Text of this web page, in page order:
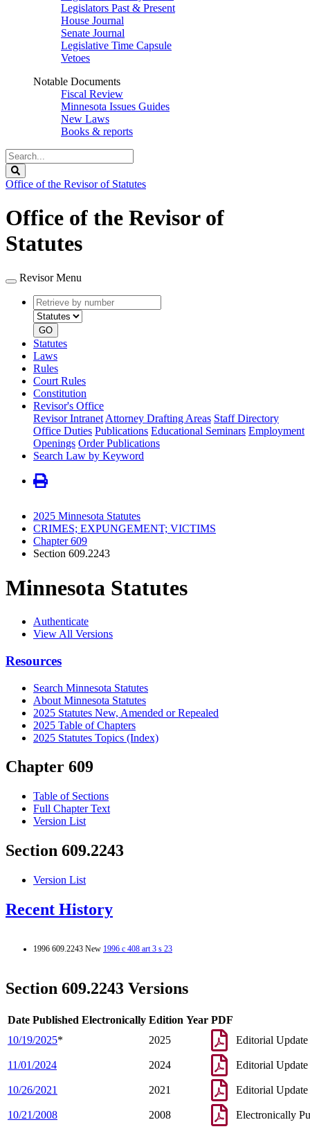
Legislators Past & Present
House Journal
Senate Journal
Legislative Time Capsule
Vetoes
Notable Documents
Fiscal Review
Minnesota Issues Guides
New Laws
Books & reports
Search
Legislature
Office of the Revisor of Statutes
Office of the Revisor of
Statutes
Revisor Menu
Retrieve
by
number
type
GO
Statutes
Laws
Rules
Court Rules
Constitution
Revisor's Office
Revisor Intranet Attorney Drafting Areas Staff Directory
Office Duties Publications Educational Seminars Employment
Openings Order Publications
Search Law by Keyword
2025 Minnesota Statutes
CRIMES; EXPUNGEMENT; VICTIMS
Chapter 609
Section 609.2243
Minnesota Statutes
Authenticate
View All Versions
Resources
Search Minnesota Statutes
About Minnesota Statutes
2025 Statutes New, Amended or Repealed
2025 Table of Chapters
2025 Statutes Topics (Index)
Chapter 609
Table of Sections
Full Chapter Text
Version List
Section 609.2243
Version List
Recent History
1996 609.2243 New 1996 c 408 art 3 s 23
Section 609.2243 Versions
Date Published Electronically Edition Year PDF
10/19/2025* 2025 Editorial Update
11/01/2024 2024 Editorial Update
10/26/2021 2021 Editorial Update
10/21/2008 2008 Electronically